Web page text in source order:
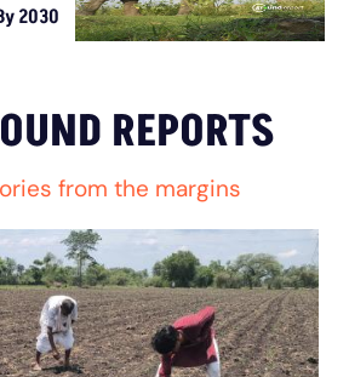
2030
REPORTS
from the margins